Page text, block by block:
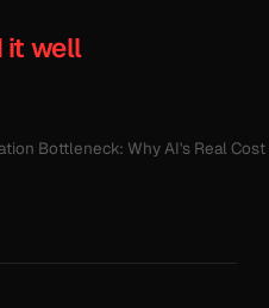
it well
Bottleneck: Why AI's Real